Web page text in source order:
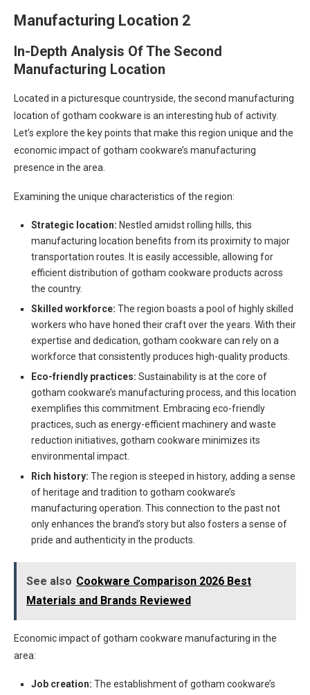
Manufacturing Location 2
In-Depth Analysis Of The Second
Manufacturing Location
Located in a picturesque countryside, the second manufacturing
location of gotham cookware is an interesting hub of activity.
Let’s explore the key points that make this region unique and the
economic impact of gotham cookware’s manufacturing
presence in the area.
Examining the unique characteristics of the region:
Strategic location: Nestled amidst rolling hills, this
manufacturing location benefits from its proximity to major
transportation routes. It is easily accessible, allowing for
efficient distribution of gotham cookware products across
the country.
Skilled workforce: The region boasts a pool of highly skilled
workers who have honed their craft over the years. With their
expertise and dedication, gotham cookware can rely on a
workforce that consistently produces high-quality products.
Eco-friendly practices: Sustainability is at the core of
gotham cookware’s manufacturing process, and this location
exemplifies this commitment. Embracing eco-friendly
practices, such as energy-efficient machinery and waste
reduction initiatives, gotham cookware minimizes its
environmental impact.
Rich history: The region is steeped in history, adding a sense
of heritage and tradition to gotham cookware’s
manufacturing operation. This connection to the past not
only enhances the brand’s story but also fosters a sense of
pride and authenticity in the products.
See also Cookware Comparison 2026 Best
Materials and Brands Reviewed
Economic impact of gotham cookware manufacturing in the
area:
Job creation: The establishment of gotham cookware’s